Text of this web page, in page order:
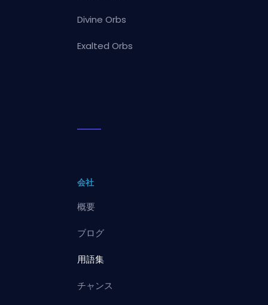
Divine Orbs
Exalted Orbs
会社
概要
ブログ
用語集
チャンス